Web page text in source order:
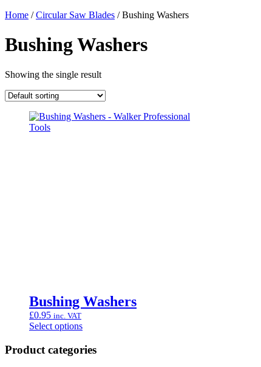
Home /Circular Saw Blades / Bushing Washers
Bushing Washers
Showing the single result
Bushing Washers
£0.95 inc. VAT
Select options
This
product
Product categories